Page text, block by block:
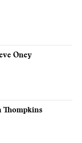
Oney
Thompkins